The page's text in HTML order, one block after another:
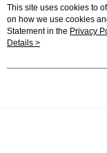
This site uses cookies to
on how we use cookies
Statement in the Privacy
agree to our use of
Details >